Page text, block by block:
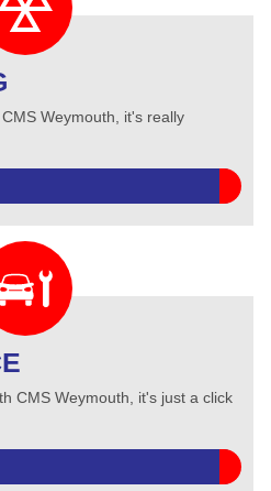
Weymouth, it's really
CMS Weymouth, it's just a click